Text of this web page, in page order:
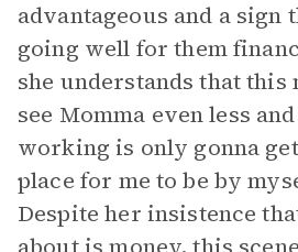
advantageous and a sign
going well for them
she understands that this
see Momma even less
working is only gonna
place for me to be by
Despite her insistence